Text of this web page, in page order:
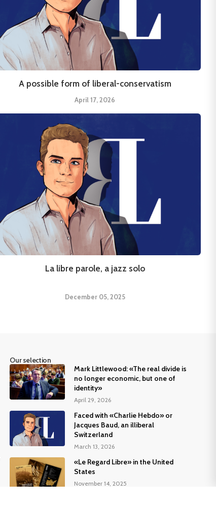
A possible form of liberal-conservatism
April 17, 2026
La libre parole, a jazz solo
December 05, 2025
Our selection
Mark Littlewood: «The real divide is
no longer economic, but one of
identity»
April 29, 2026
Faced with «Charlie Hebdo» or
Jacques Baud, an illiberal
Switzerland
March 13, 2026
«Le Regard Libre» in the United
States
November 14, 2025